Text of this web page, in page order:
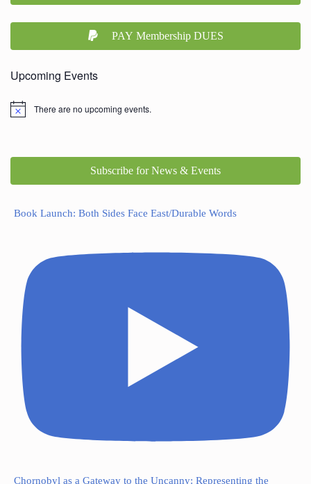
PAY Membership DUES
Upcoming Events
There are no upcoming events.
Subscribe for News & Events
Book Launch: Both Sides Face East/Durable Words
Chornobyl as a Gateway to the Uncanny: Representing the